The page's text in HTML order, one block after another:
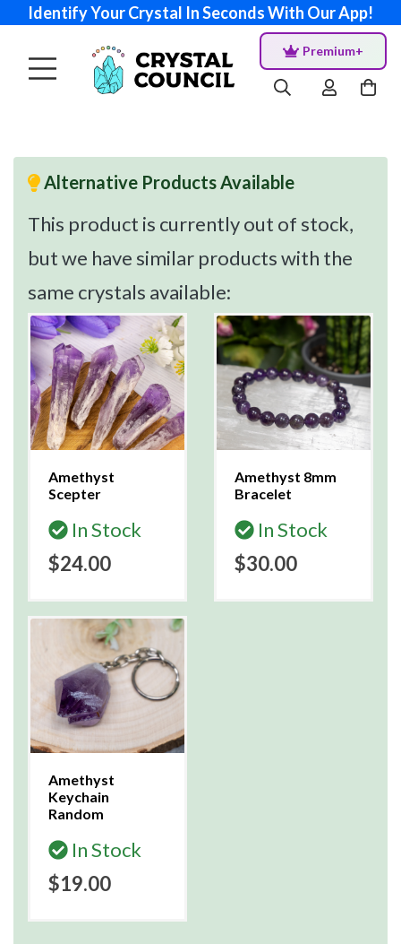
Identify Your Crystal In Seconds With Our App!
Premium+
Alternative Products Available
This product is currently out of stock,
but we have similar products with the
same crystals available:
Amethyst
Scepter
In Stock
$24.00
Amethyst 8mm
Bracelet
In Stock
$30.00
Amethyst
Keychain
Random
In Stock
$19.00